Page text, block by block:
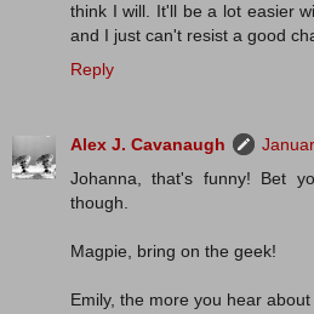
think I will. It'll be a lot easier
and I just can't resist a good
Reply
Alex J. Cavanaugh
Johanna, that's funny! Bet
though.
Magpie, bring on the geek!
Emily, the more you hear